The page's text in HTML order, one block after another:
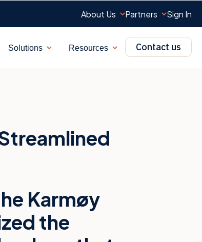
About Us Partners Sign In
submenu for Why Showbie
Solutions Show submenu for Solutions
Resources Show submenu for
Contact us
Karmøy
the